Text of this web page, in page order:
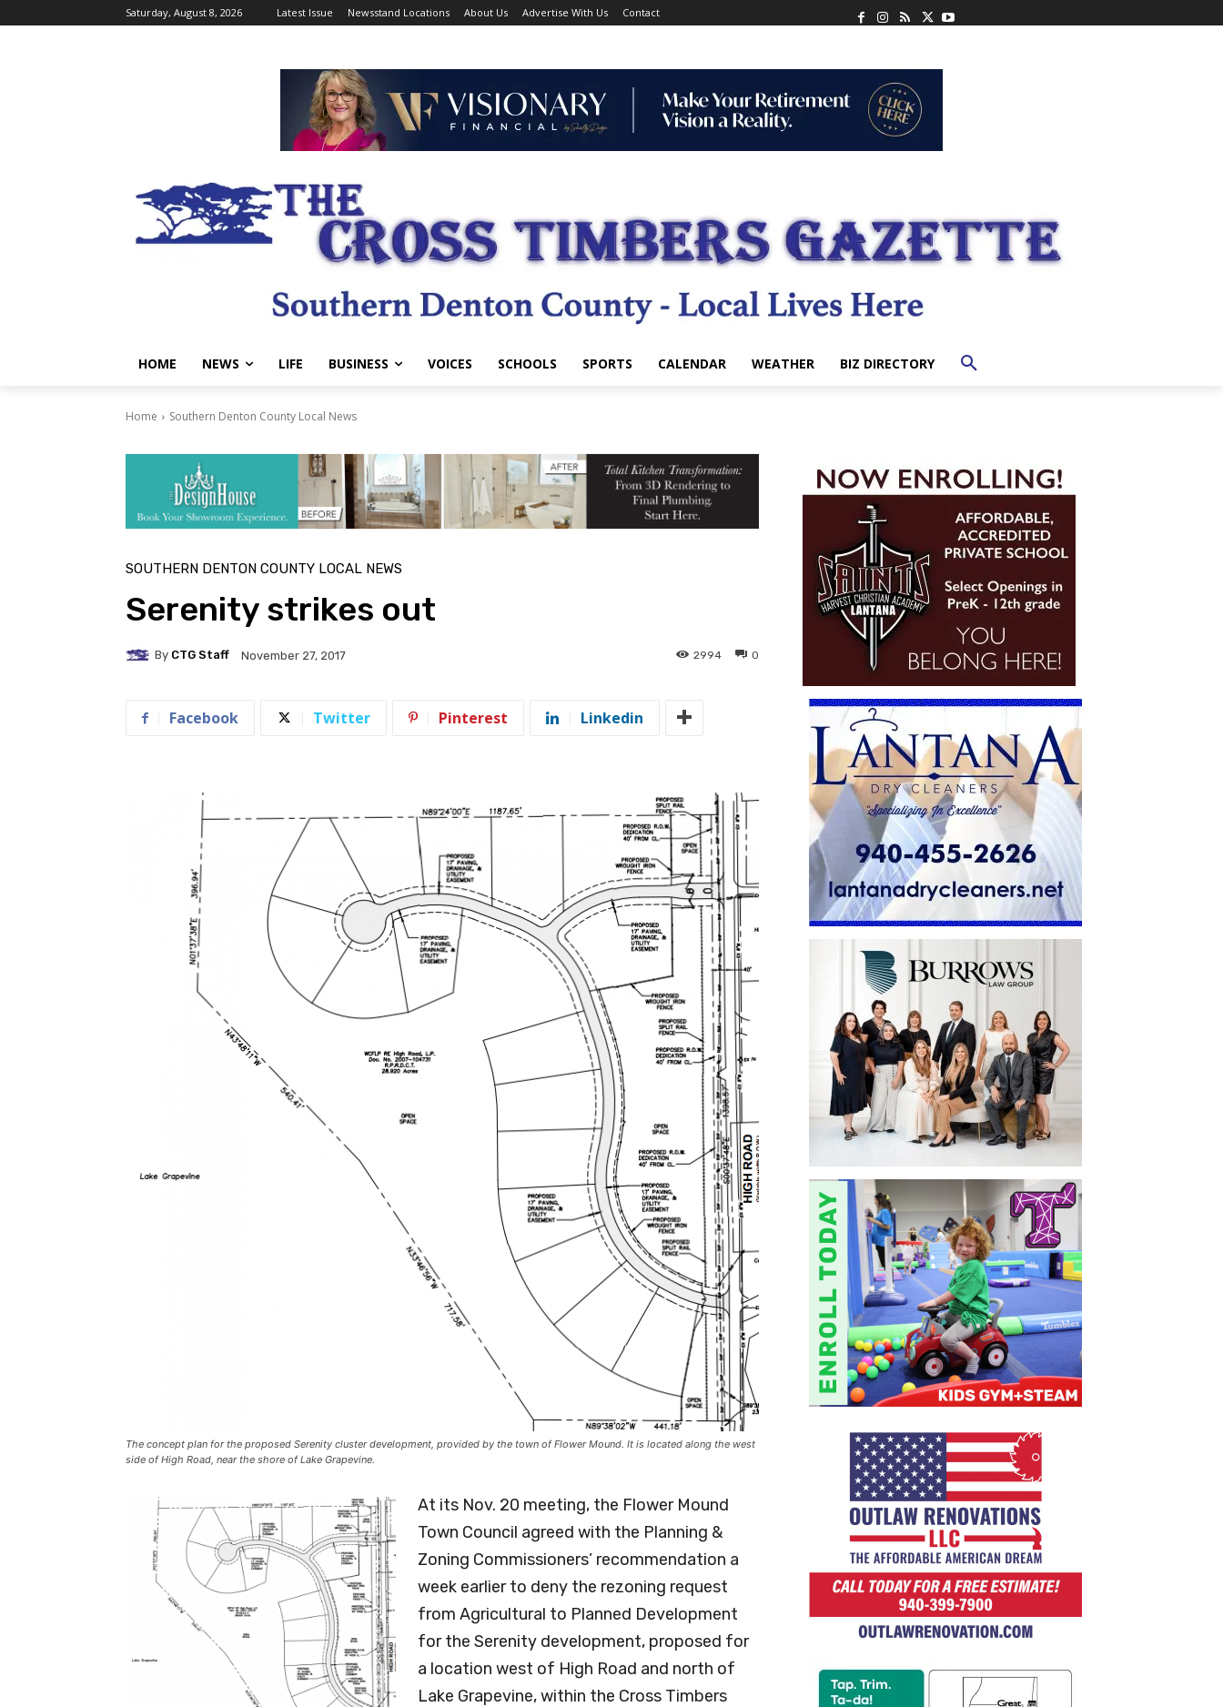
Saturday, August 8, 2026 Latest Issue Newsstand Locations About Us Advertise With Us Contact
HOME NEWS LIFE BUSINESS VOICES SCHOOLS SPORTS CALENDAR WEATHER BIZ DIRECTORY
Home Southern Denton County Local News
SOUTHERN DENTON COUNTY LOCAL NEWS
Serenity strikes out
By CTG Staff November 27, 2017 0
2994
Facebook Twitter Pinterest Linkedin
The concept plan for the proposed Serenity cluster development, provided by the town of Flower Mound. It is located along the west
side of High Road, near the shore of Lake Grapevine.
At its Nov. 20 meeting, the Flower Mound
Town Council agreed with the Planning &
Zoning Commissioners’ recommendation a
week earlier to deny the rezoning request
from Agricultural to Planned Development
for the Serenity development, proposed for
a location west of High Road and north of
Lake Grapevine, within the Cross Timbers